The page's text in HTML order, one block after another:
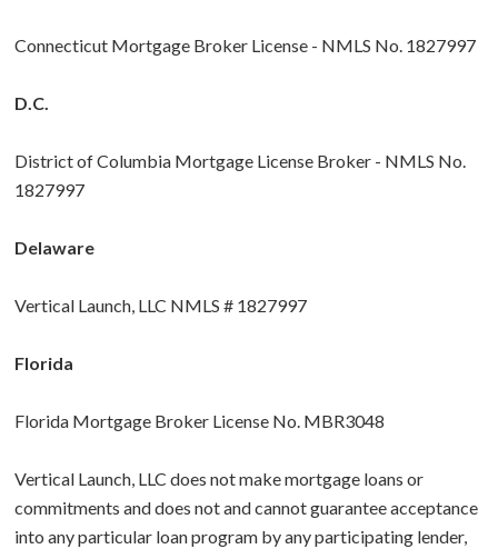
Connecticut Mortgage Broker License - NMLS No. 1827997
D.C.
District of Columbia Mortgage License Broker - NMLS No.
1827997
Delaware
Vertical Launch, LLC NMLS # 1827997
Florida
Florida Mortgage Broker License No. MBR3048
Vertical Launch, LLC does not make mortgage loans or
commitments and does not and cannot guarantee acceptance
into any particular loan program by any participating lender,